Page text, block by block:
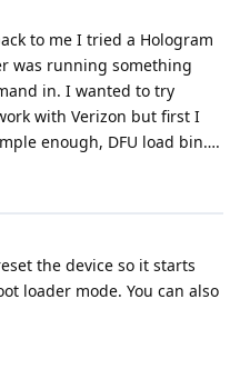
to me I tried a Hologram
was running something
in. I wanted to try
with Verizon but first I
enough, DFU load bin….
the device so it starts
loader mode. You can also